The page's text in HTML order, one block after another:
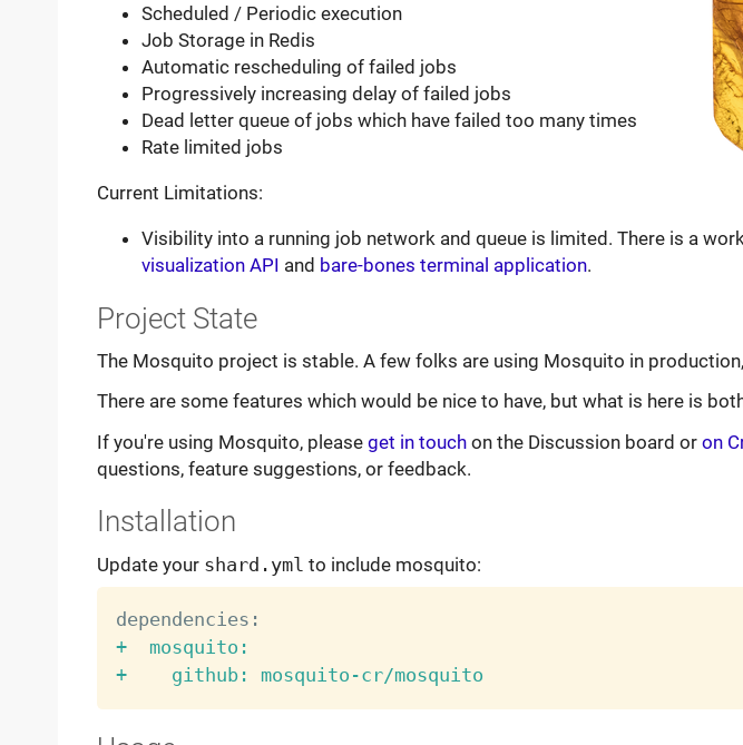
Scheduled / Periodic execution
Job Storage in Redis
Automatic rescheduling of failed jobs
Progressively increasing delay of failed jobs
Dead letter queue of jobs which have failed too many times
Rate limited jobs
Current Limitations:
Visibility into a running job network and queue is limited. There is a
visualization API and bare-bones terminal application.
Project State
The Mosquito project is stable. A few folks are using Mosquito in
There are some features which would be nice to have, but what is here is
If you're using Mosquito, please get in touchon the Discussion board or on
questions, feature suggestions, or feedback.
Installation
Update your shard.yml to include mosquito:
+  mosquito: